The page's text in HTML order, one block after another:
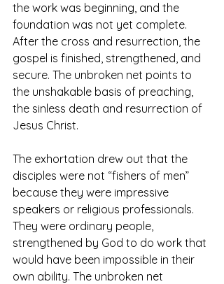
the work was beginning, and the
foundation was not yet complete.
After the cross and resurrection, the
gospel is finished, strengthened, and
secure. The unbroken net points to
the unshakable basis of preaching,
the sinless death and resurrection of
Jesus Christ.
The exhortation drew out that the
disciples were not “fishers of men”
because they were impressive
speakers or religious professionals.
They were ordinary people,
strengthened by God to do work that
would have been impossible in their
own ability. The unbroken net